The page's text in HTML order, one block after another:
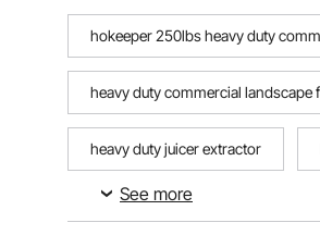
hokeeper 250lbs heavy duty
heavy duty commercial landscape
heavy duty juicer extractor
heavy duty commercial weed barrier
See more